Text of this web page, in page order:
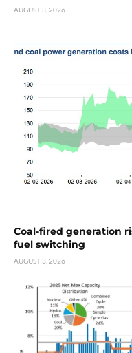
AUGUST 3, 2026
Coal-fired generation
fuel switching
AUGUST 3, 2026